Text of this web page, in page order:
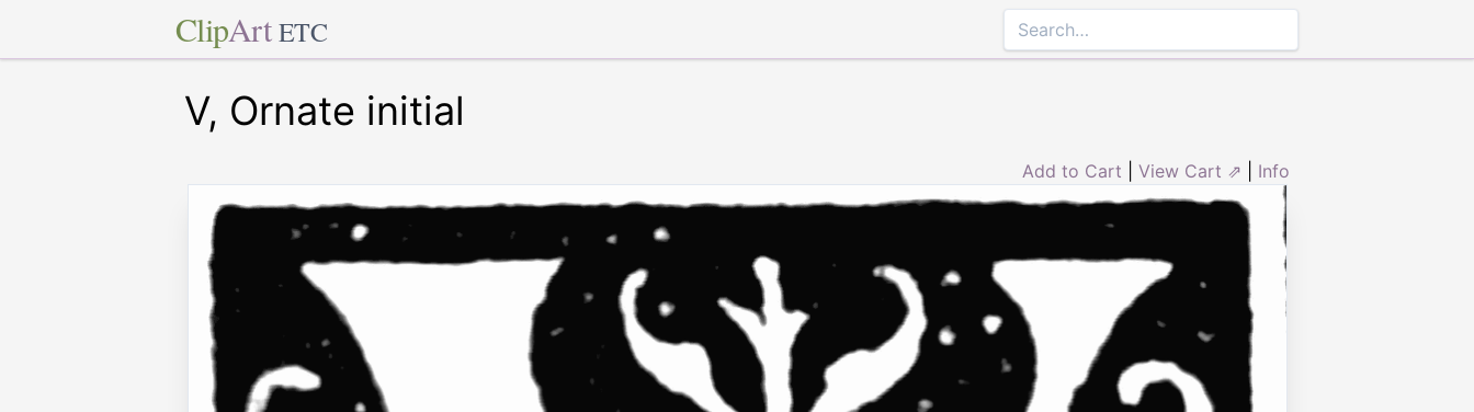
ClipArt ETC
V, Ornate initial
Add to Cart View Cart ⇗ Info